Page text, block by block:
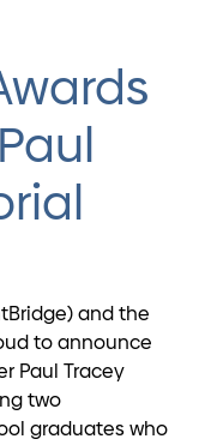
and the
to announce
Paul Tracey
two
graduates who